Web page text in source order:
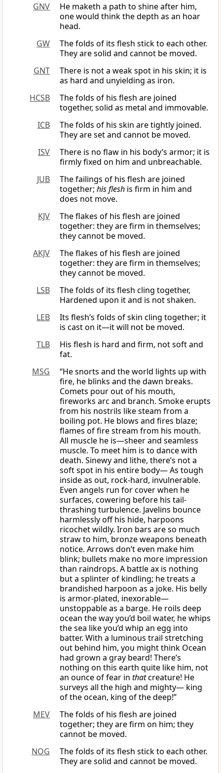
GNV
He maketh a path to shine after him,
one would think the depth as an hoar
head.
GW
The folds of its flesh stick to each other.
They are solid and cannot be moved.
GNT
There is not a weak spot in his skin; it is
as hard and unyielding as iron.
HCSB
The folds of his flesh are joined
together, solid as metal and immovable.
ICB
The folds of his skin are tightly joined.
They are set and cannot be moved.
ISV
There is no flaw in his body’s armor; it is
firmly fixed on him and unbreachable.
JUB
The failings of his flesh are joined
together; his flesh is firm in him and
does not move.
KJV
The flakes of his flesh are joined
together: they are firm in themselves;
they cannot be moved.
AKJV
The flakes of his flesh are joined
together: they are firm in themselves;
they cannot be moved.
LSB
The folds of its flesh cling together,
Hardened upon it and is not shaken.
LEB
Its flesh’s folds of skin cling together; it
is cast on it—it will not be moved.
TLB
His flesh is hard and firm, not soft and
fat.
MSG
“He snorts and the world lights up with
fire, he blinks and the dawn breaks.
Comets pour out of his mouth,
fireworks arc and branch. Smoke erupts
from his nostrils like steam from a
boiling pot. He blows and fires blaze;
flames of fire stream from his mouth.
All muscle he is—sheer and seamless
muscle. To meet him is to dance with
death. Sinewy and lithe, there’s not a
soft spot in his entire body— As tough
inside as out, rock-hard, invulnerable.
Even angels run for cover when he
surfaces, cowering before his tail-
thrashing turbulence. Javelins bounce
harmlessly off his hide, harpoons
ricochet wildly. Iron bars are so much
straw to him, bronze weapons beneath
notice. Arrows don’t even make him
blink; bullets make no more impression
than raindrops. A battle ax is nothing
but a splinter of kindling; he treats a
brandished harpoon as a joke. His belly
is armor-plated, inexorable—
unstoppable as a barge. He roils deep
ocean the way you’d boil water, he whips
the sea like you’d whip an egg into
batter. With a luminous trail stretching
out behind him, you might think Ocean
had grown a gray beard! There’s
nothing on this earth quite like him, not
an ounce of fear in thatcreature! He
surveys all the high and mighty— king
of the ocean, king of the deep!”
MEV
The folds of his flesh are joined
together; they are firm on him; they
cannot be moved.
NOG
The folds of its flesh stick to each other.
They are solid and cannot be moved.